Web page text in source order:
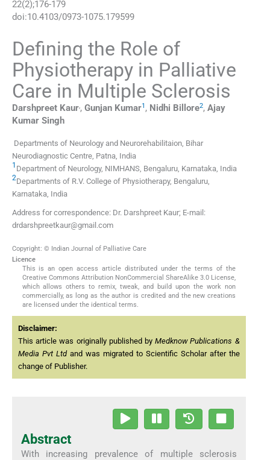
22(2);176-179
doi:10.4103/0973-1075.179599
Defining the Role of
Physiotherapy in Palliative
Care in Multiple Sclerosis
Darshpreet Kaur,, Gunjan Kumar1 , Nidhi Billore2, Ajay
Kumar Singh
Departments of Neurology and Neurorehabilitaion, Bihar
Neurodiagnostic Centre, Patna, India
1 Department of Neurology, NIMHANS, Bengaluru, Karnataka, India
2Departments of R.V. College of Physiotherapy, Bengaluru,
Karnataka, India
Address for correspondence: Dr. Darshpreet Kaur; E-mail:
drdarshpreetkaur@gmail.com
Copyright: © Indian Journal of Palliative Care
Licence
This is an open access article distributed under the terms of the
Creative Commons Attribution NonCommercial ShareAlike 3.0 License,
which allows others to remix, tweak, and build upon the work non
commercially, as long as the author is credited and the new creations
are licensed under the identical terms.
Disclaimer:
This article was originally published byMedknow Publications &
Media Pvt Ltdand was migrated to Scientific Scholar after the
change of Publisher.
Abstract
With increasing prevalence of multiple sclerosis